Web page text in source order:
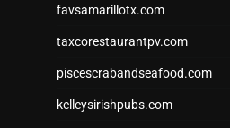
favsamarillotx.com
taxcorestaurantpv.com
piscescrabandseafood.com
kelleysirishpubs.com